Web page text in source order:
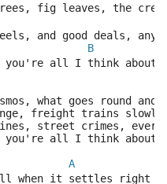
fig leaves, the
and good deals,
B
all I think about
what goes round
freight trains
street crimes,
all I think about
A
when it settles right